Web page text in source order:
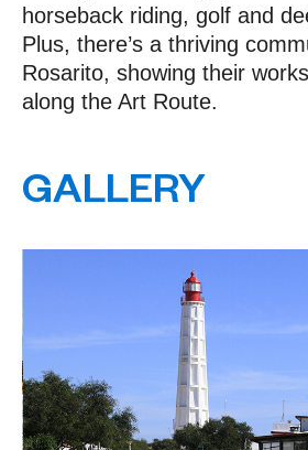
horseback riding, golf and
Plus, there’s a thriving
Rosarito, showing their
along the Art Route.
GALLERY